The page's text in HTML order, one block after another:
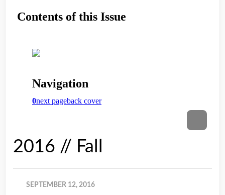
2016 // Fall
SEPTEMBER 12, 2016